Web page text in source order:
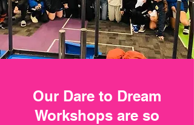
Our Dare to Dream
Workshops are so